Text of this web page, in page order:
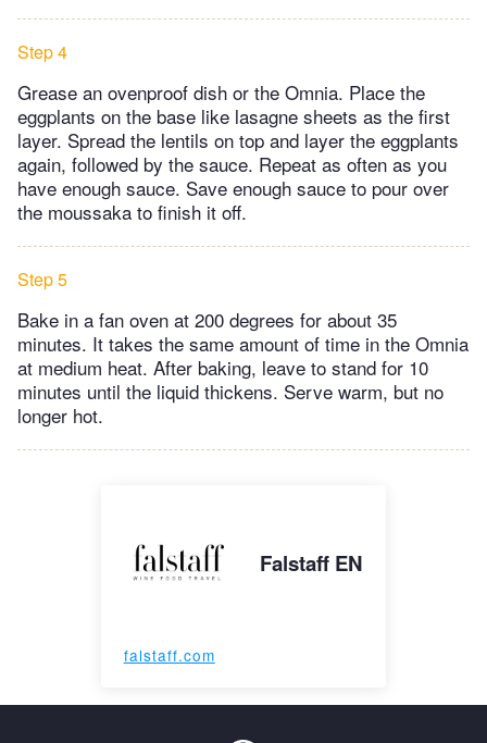
Step 4
Grease an ovenproof dish or the Omnia. Place the
eggplants on the base like lasagne sheets as the first
layer. Spread the lentils on top and layer the eggplants
again, followed by the sauce. Repeat as often as you
have enough sauce. Save enough sauce to pour over
the moussaka to finish it off.
Step 5
Bake in a fan oven at 200 degrees for about 35
minutes. It takes the same amount of time in the Omnia
at medium heat. After baking, leave to stand for 10
minutes until the liquid thickens. Serve warm, but no
longer hot.
Falstaff EN
falstaff.com